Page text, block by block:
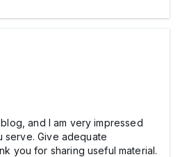
and I am very impressed
serve. Give adequate
you for sharing useful material.